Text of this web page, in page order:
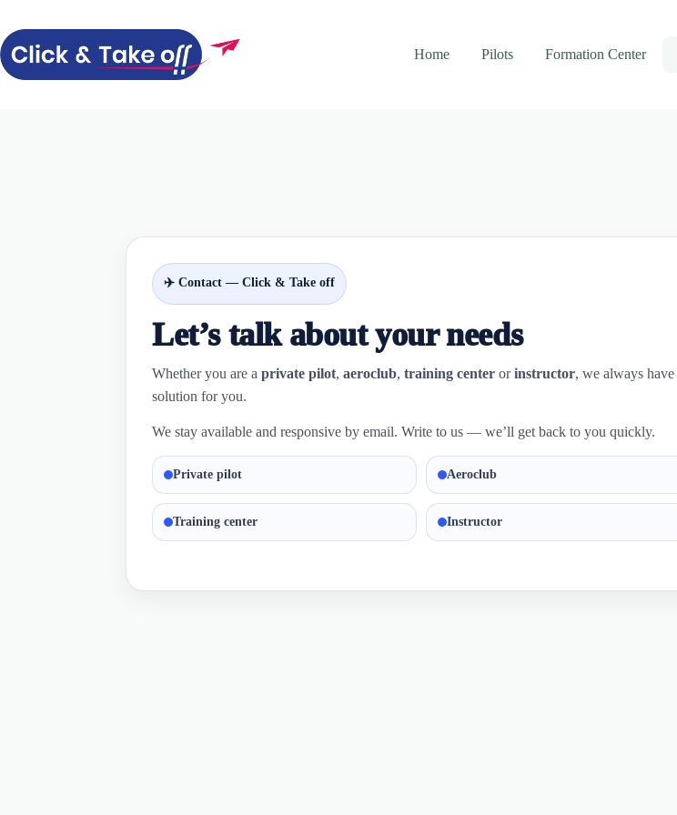
content
Home
Pilots Formation Center
✈️ Contact — Click & Take off
Let’s talk about your needs
Whether you are a private pilot, aeroclub, training center orinstructor, we always have
solution for you.
We stay available and responsive by email. Write to us — we’ll get back to you quickly.
Private pilot Aeroclub
Training center Instructor